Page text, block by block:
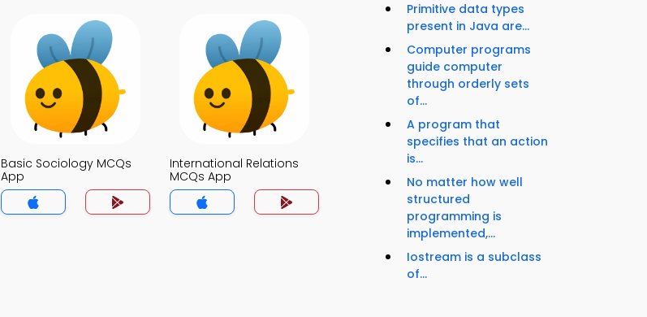
Basic Sociology MCQs
App
International Relations
MCQs App
Primitive data types
present in Java are...
Computer programs
guide computer
through orderly sets
of...
A program that
specifies that an action
is...
No matter how well
structured
programming is
implemented,...
Iostream is a subclass
of...